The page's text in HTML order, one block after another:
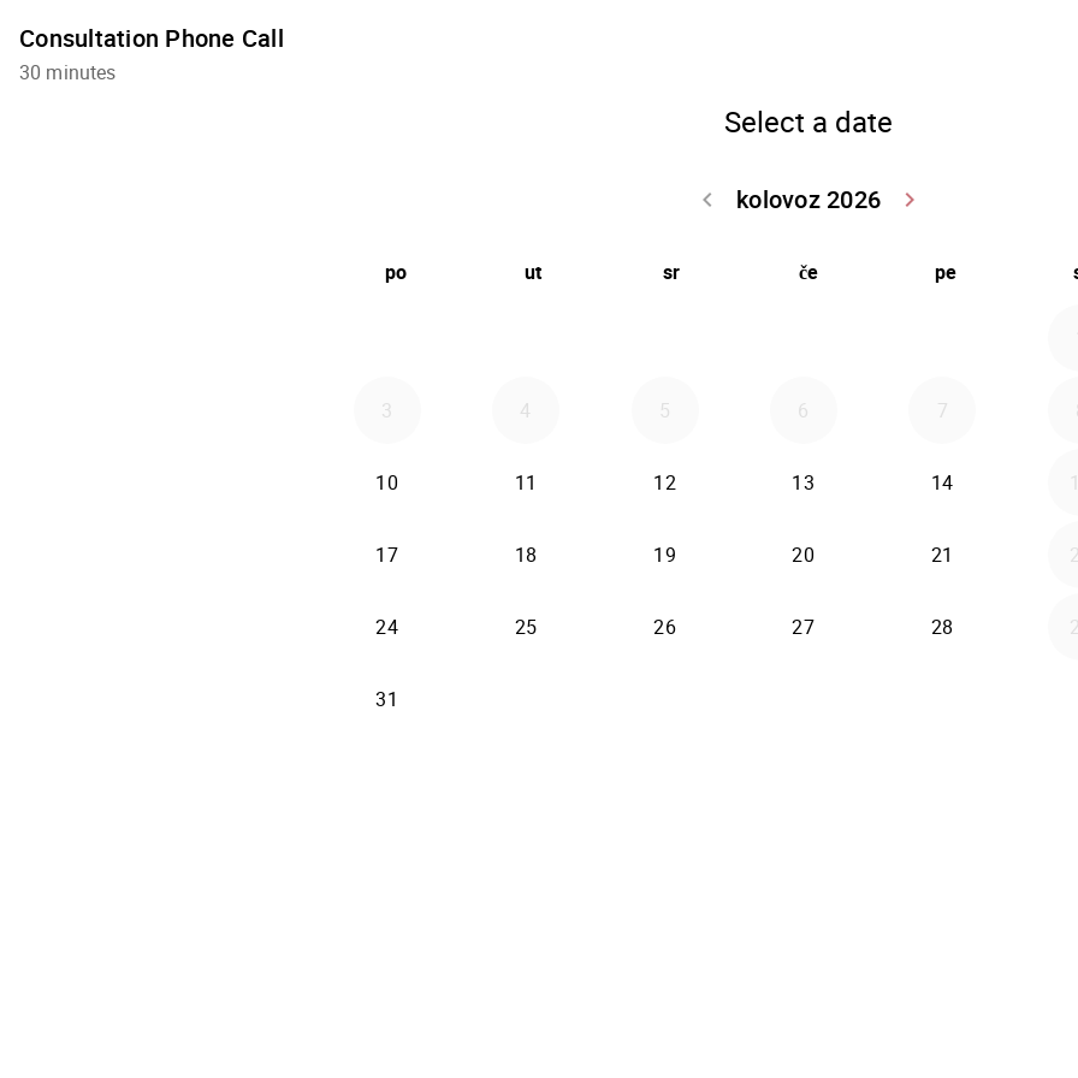
Consultation Phone Call
30 minutes
Select a date
kolovoz 2026
keyboard_arrow_left
keyboard_arrow_right
po ut sr če pe
3 4 5 6 7
10 11 12 13 14
17 18 19 20 21
24 25 26 27 28
31